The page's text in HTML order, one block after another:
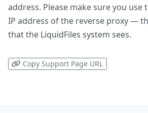
address. Please make sure you use
IP address of the reverse proxy —
that the LiquidFiles system sees.
Copy Support Page URL